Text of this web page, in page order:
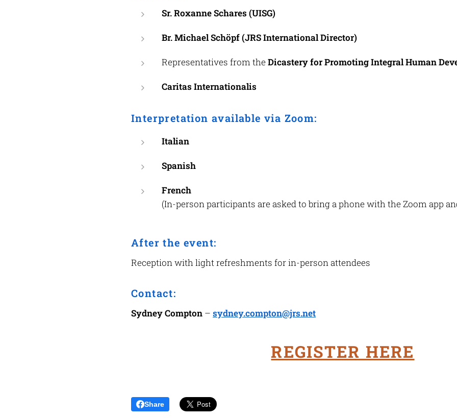
Sr. Roxanne Schares (UISG)
Br. Michael Schöpf (JRS International Director)
Representatives from theDicastery for Promoting Integral Human
Caritas Internationalis
Interpretation available via Zoom:
Italian
Spanish
French
(In-person participants are asked to bring a phone with the Zoom app
After the event:
Reception with light refreshments for in-person attendees
Contact:
Sydney Compton – sydney.compton@jrs.net
REGISTER HERE
Share